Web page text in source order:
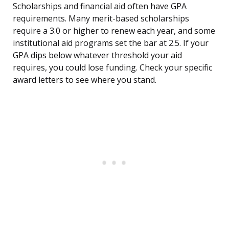
Scholarships and financial aid often have GPA
requirements. Many merit-based scholarships
require a 3.0 or higher to renew each year, and some
institutional aid programs set the bar at 2.5. If your
GPA dips below whatever threshold your aid
requires, you could lose funding. Check your specific
award letters to see where you stand.